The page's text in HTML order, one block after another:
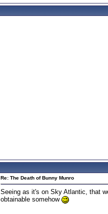
Re: The Death of Bunny Munro
Seeing as it's on Sky Atlantic, that
obtainable somehow